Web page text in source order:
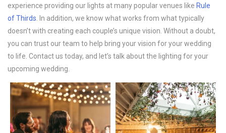
experience providing our lights at many popular venues like Rule
of Thirds . In addition, we know what works from what typically
doesn’t with creating each couple’s unique vision. Without a doubt,
you can trust our team to help bring your vision for your wedding
to life. Contact us today, and let’s talk about the lighting for your
upcoming wedding.